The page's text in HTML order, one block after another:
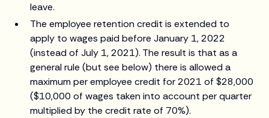
leave.
The employee retention credit is extended to
apply to wages paid before January 1, 2022
(instead of July 1, 2021). The result is that as a
general rule (but see below) there is allowed a
maximum per employee credit for 2021 of $28,000
($10,000 of wages taken into account per quarter
multiplied by the credit rate of 70%).